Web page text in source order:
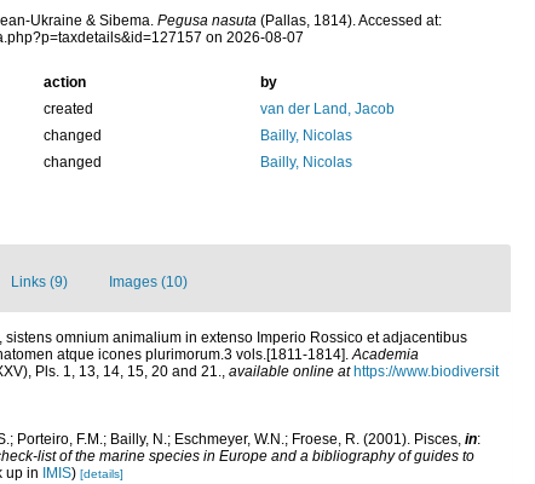
Ukraine & Sibema. Pegusa nasuta(Pallas, 1814). Accessed at:
on 2026-08-07
action
by
created
van der Land, Jacob
changed
Bailly, Nicolas
changed Bailly, Nicolas
Links (9) Images (10)
sistens omnium animalium in extenso Imperio Rossico et adjacentibus
atque icones plurimorum.3 vols.[1811-1814].Academia
Pls. 1, 13, 14, 15, 20 and 21., available online at https://www.biodiversit
Porteiro, F.M.; Bailly, N.; Eschmeyer, W.N.; Froese, R. (2001). Pisces, in:
list of the marine species in Europe and a bibliography of guides to
up in IMIS) [details]